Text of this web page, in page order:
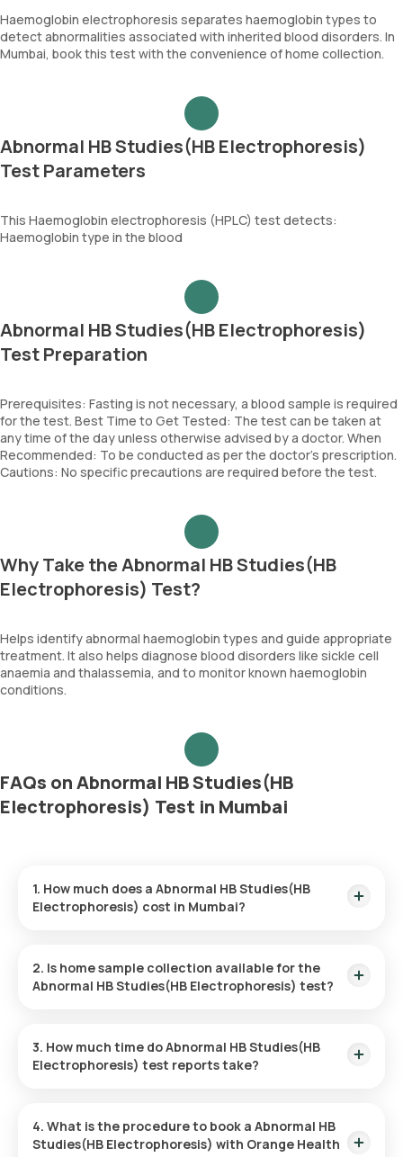
Haemoglobin electrophoresis separates haemoglobin types to
detect abnormalities associated with inherited blood disorders. In
Mumbai, book this test with the convenience of home collection.
Abnormal HB Studies(HB Electrophoresis)
Test Parameters
This Haemoglobin electrophoresis (HPLC) test detects:
Haemoglobin type in the blood
Abnormal HB Studies(HB Electrophoresis)
Test Preparation
Prerequisites: Fasting is not necessary, a blood sample is required
for the test. Best Time to Get Tested: The test can be taken at
any time of the day unless otherwise advised by a doctor. When
Recommended: To be conducted as per the doctor’s prescription.
Cautions: No specific precautions are required before the test.
Why Take the Abnormal HB Studies(HB
Electrophoresis) Test?
Helps identify abnormal haemoglobin types and guide appropriate
treatment. It also helps diagnose blood disorders like sickle cell
anaemia and thalassemia, and to monitor known haemoglobin
conditions.
FAQs on Abnormal HB Studies(HB
Electrophoresis) Test in Mumbai
1. How much does a Abnormal HB Studies(HB
Electrophoresis) cost in Mumbai?
within 60 minutes of your booking, with results ready in just
85 hours.
2. Is home sample collection available for the
Abnormal HB Studies(HB Electrophoresis) test?
Mumbai. A skilled and professional eMedic will arrive at your
preferred location within 60 minutes of booking, or at a time
3. How much time do Abnormal HB Studies(HB
Electrophoresis) test reports take?
The test report is typically delivered within 85 after the
sample is collected.
4. What is the procedure to book a Abnormal HB
Studies(HB Electrophoresis) with Orange Health